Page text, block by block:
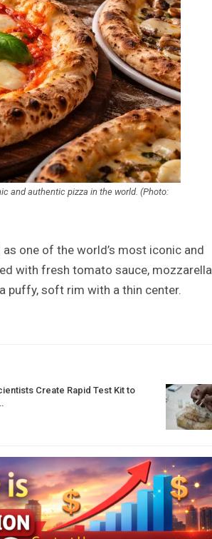
and authentic pizza in the world. (Photo:
one of the world’s most iconic and
with fresh tomato sauce, mozzarella
puffy, soft rim with a thin center.
Create Rapid Test Kit to